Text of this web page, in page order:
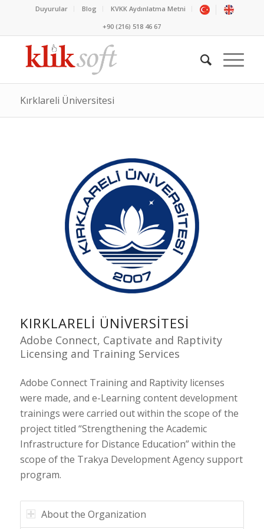
Duyurular Blog
KVKK Aydınlatma Metni
+90 (216) 518 46 67
Kırklareli Üniversitesi
KIRKLARELI ÜNIVERSITESI
Adobe Connect, Captivate and Raptivity
Licensing and Training Services
Adobe Connect Training and Raptivity licenses
were made, and e-Learning content development
trainings were carried out within the scope of the
project titled “Strengthening the Academic
Infrastructure for Distance Education” within the
scope of the Trakya Development Agency support
program.
About the Organization